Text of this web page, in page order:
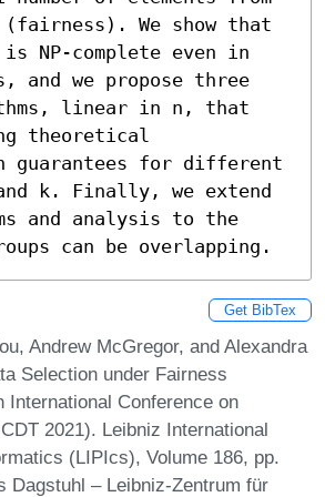
We show that
NP-complete even in
and we propose three
linear in n, that
theoretical
guarantees for different
k. Finally, we extend
and analysis to the
can be overlapping.
Get BibTex
Andrew McGregor, and Alexandra
Selection under Fairness
International Conference on
2021). Leibniz International
(LIPIcs), Volume 186, pp.
Dagstuhl – Leibniz-Zentrum für